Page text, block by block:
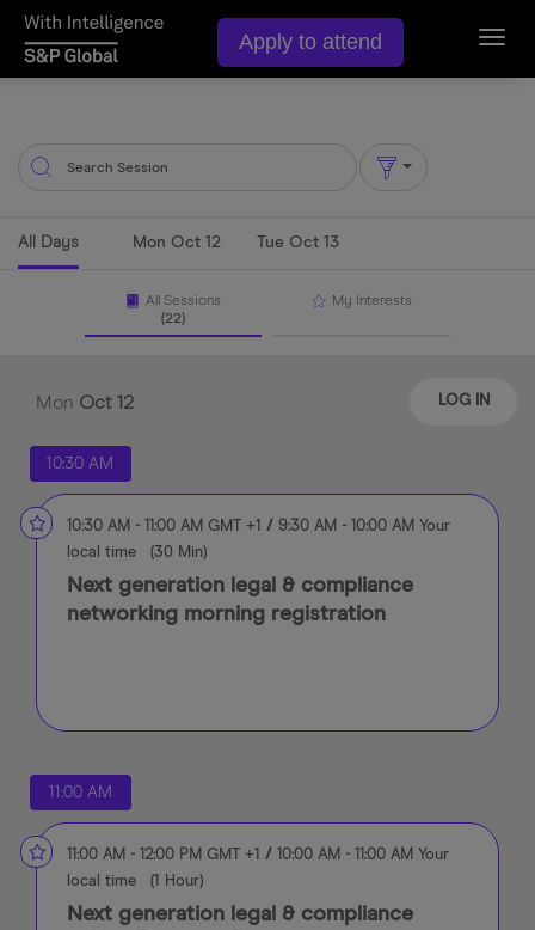
LOG IN
All Days Mon Oct 12 Tue Oct 13
All Sessions
(22)
My Interests
Mon Oct 12
10:30 AM
10:30 AM - 11:00 AM GMT +1 / 9:30 AM - 10:00 AM Your
local time
(30 Min)
Next generation legal & compliance
networking morning registration
11:00 AM
11:00 AM - 12:00 PM GMT +1 / 10:00 AM - 11:00 AM Your
local time
(1 Hour)
Next generation legal & compliance
Apply to attend